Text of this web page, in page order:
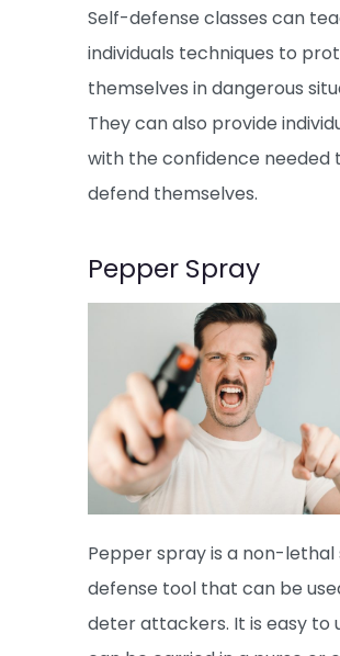
Self-defense classes can
individuals techniques to
themselves in dangerous
They can also provide
with the confidence needed
defend themselves.
Pepper Spray
Pepper spray is a non-lethal
defense tool that can be
deter attackers. It is easy to